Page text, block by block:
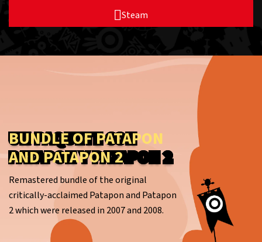
Steam
BUNDLE OF PATAPON
AND PATAPON 2
Remastered bundle of the original
critically-acclaimed Patapon and Patapon
2 which were released in 2007 and 2008.